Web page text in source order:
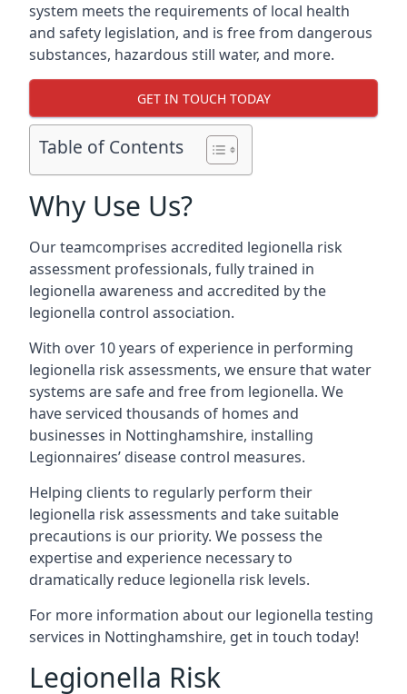
system meets the requirements of local health
and safety legislation, and is free from dangerous
substances, hazardous still water, and more.
GET IN TOUCH TODAY
Table of Contents
Why Use Us?
Our teamcomprises accredited legionella risk
assessment professionals, fully trained in
legionella awareness and accredited by the
legionella control association.
With over 10 years of experience in performing
legionella risk assessments, we ensure that water
systems are safe and free from legionella. We
have serviced thousands of homes and
businesses in Nottinghamshire, installing
Legionnaires’ disease control measures.
Helping clients to regularly perform their
legionella risk assessments and take suitable
precautions is our priority. We possess the
expertise and experience necessary to
dramatically reduce legionella risk levels.
For more information about our legionella testing
services in Nottinghamshire, get in touch today!
Legionella Risk